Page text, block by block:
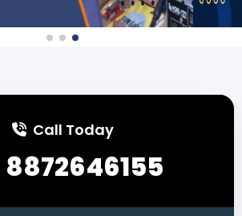
Call Today
8872646155